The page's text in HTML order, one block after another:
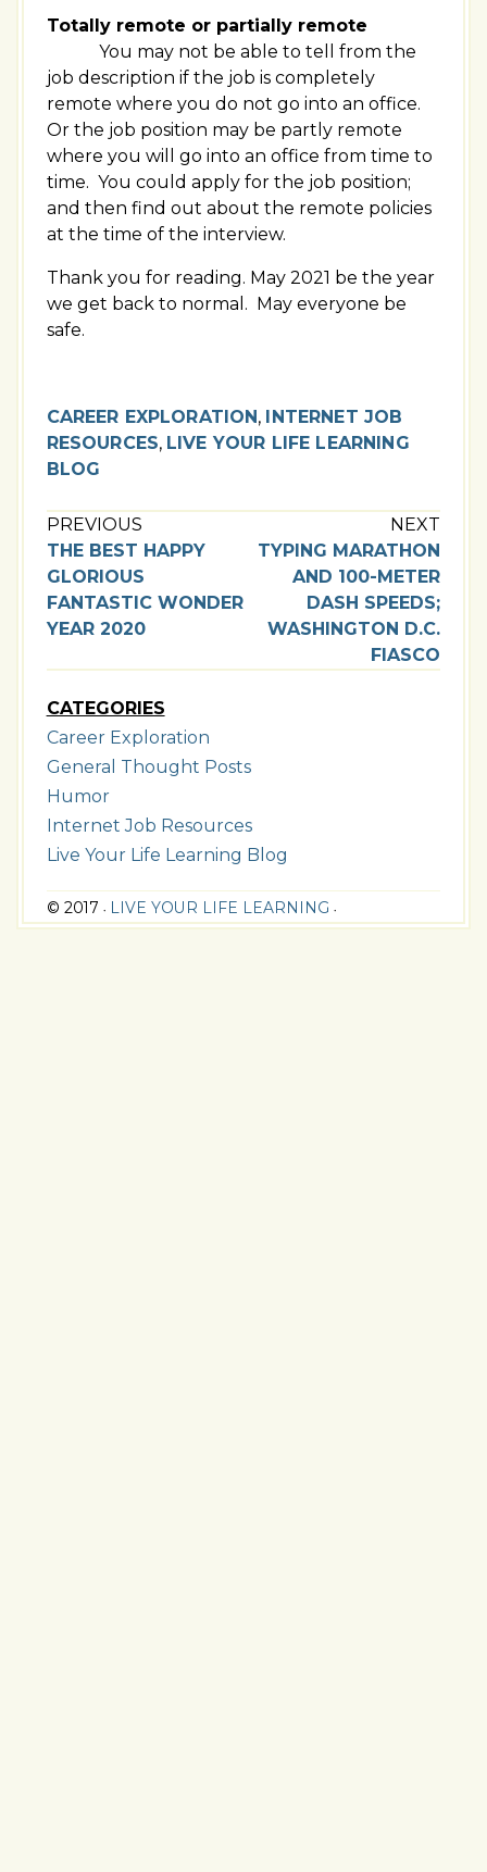
Totally remote or partially remote
You may not be able to tell from the
job description if the job is completely
remote where you do not go into an office.
Or the job position may be partly remote
where you will go into an office from time to
time. You could apply for the job position;
and then find out about the remote policies
at the time of the interview.
Thank you for reading. May 2021 be the year
we get back to normal. May everyone be
safe.
CAREER EXPLORATION, INTERNET JOB
RESOURCES, LIVE YOUR LIFE LEARNING
BLOG
PREVIOUS
THE BEST HAPPY
GLORIOUS
FANTASTIC WONDER
YEAR 2020
NEXT
TYPING MARATHON
AND 100-METER
DASH SPEEDS;
WASHINGTON D.C.
FIASCO
CATEGORIES
Career Exploration
General Thought Posts
Humor
Internet Job Resources
Live Your Life Learning Blog
© 2017 •LIVE YOUR LIFE LEARNING •